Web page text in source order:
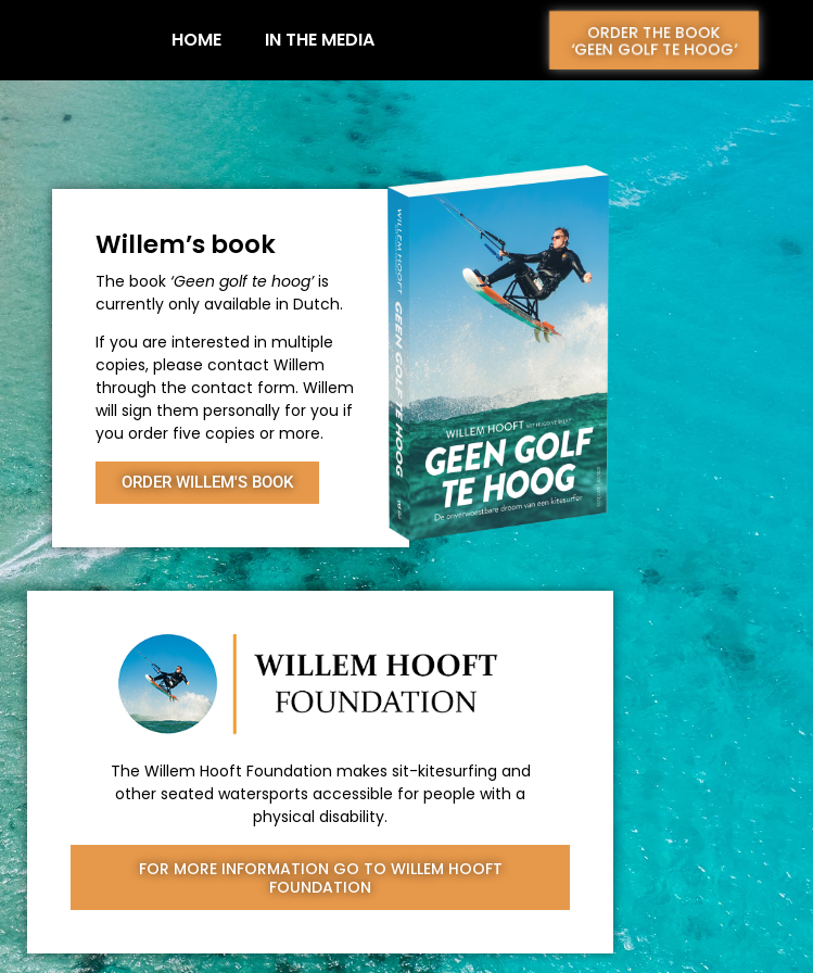
HOME IN THE MEDIA ORDER THE BOOK
‘GEEN GOLF TE HOOG’
Willem’s book
The book ‘Geen golf te hoog’is
currently only available in Dutch.
If you are interested in multiple
copies, please contact Willem
through the contact form. Willem
will sign them personally for you if
you order five copies or more.
ORDER WILLEM'S BOOK
The Willem Hooft Foundation makes sit-kitesurfing and
other seated watersports accessible for people with a
physical disability.
FOR MORE INFORMATION GO TO WILLEM HOOFT
FOUNDATION